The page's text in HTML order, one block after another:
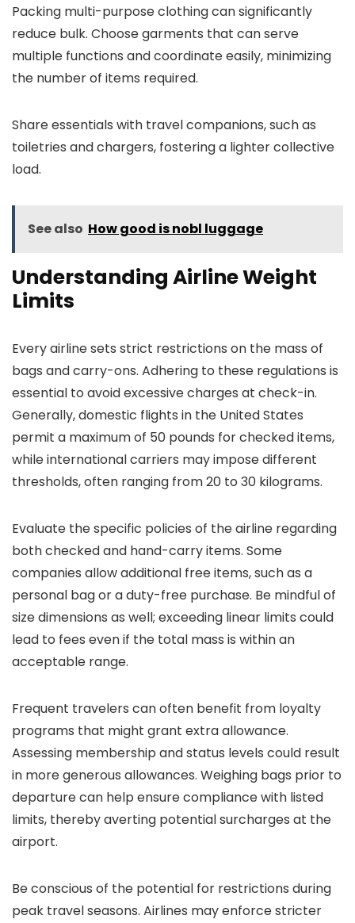
Packing multi-purpose clothing can significantly
reduce bulk. Choose garments that can serve
multiple functions and coordinate easily, minimizing
the number of items required.
Share essentials with travel companions, such as
toiletries and chargers, fostering a lighter collective
load.
See also How good is nobl luggage
Understanding Airline Weight
Limits
Every airline sets strict restrictions on the mass of
bags and carry-ons. Adhering to these regulations is
essential to avoid excessive charges at check-in.
Generally, domestic flights in the United States
permit a maximum of 50 pounds for checked items,
while international carriers may impose different
thresholds, often ranging from 20 to 30 kilograms.
Evaluate the specific policies of the airline regarding
both checked and hand-carry items. Some
companies allow additional free items, such as a
personal bag or a duty-free purchase. Be mindful of
size dimensions as well; exceeding linear limits could
lead to fees even if the total mass is within an
acceptable range.
Frequent travelers can often benefit from loyalty
programs that might grant extra allowance.
Assessing membership and status levels could result
in more generous allowances. Weighing bags prior to
departure can help ensure compliance with listed
limits, thereby averting potential surcharges at the
airport.
Be conscious of the potential for restrictions during
peak travel seasons. Airlines may enforce stricter